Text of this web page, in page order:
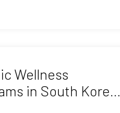
Wellness
in South Korea: